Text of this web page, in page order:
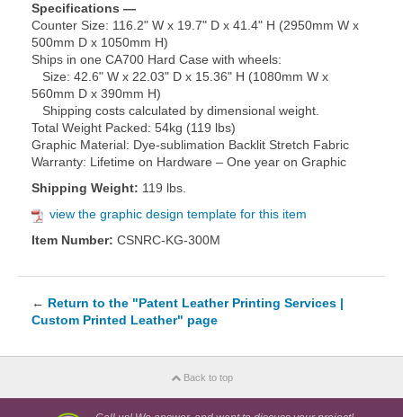
Specifications —
Counter Size: 116.2" W x 19.7" D x 41.4" H (2950mm W x
500mm D x 1050mm H)
Ships in one CA700 Hard Case with wheels:
Size: 42.6" W x 22.03" D x 15.36" H (1080mm W x
560mm D x 390mm H)
Shipping costs calculated by dimensional weight.
Total Weight Packed: 54kg (119 lbs)
Graphic Material: Dye-sublimation Backlit Stretch Fabric
Warranty: Lifetime on Hardware – One year on Graphic
Shipping Weight: 119 lbs.
view the graphic design template for this item
Item Number: CSNRC-KG-300M
← Return to the "Patent Leather Printing Services |
Custom Printed Leather" page
Back to top